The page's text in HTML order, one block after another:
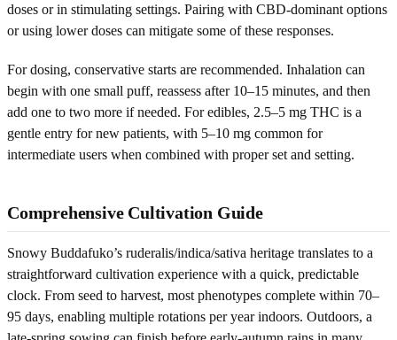
doses or in stimulating settings. Pairing with CBD-dominant options
or using lower doses can mitigate some of these responses.
For dosing, conservative starts are recommended. Inhalation can
begin with one small puff, reassess after 10–15 minutes, and then
add one to two more if needed. For edibles, 2.5–5 mg THC is a
gentle entry for new patients, with 5–10 mg common for
intermediate users when combined with proper set and setting.
Comprehensive Cultivation Guide
Snowy Buddafuko’s ruderalis/indica/sativa heritage translates to a
straightforward cultivation experience with a quick, predictable
clock. From seed to harvest, most phenotypes complete within 70–
95 days, enabling multiple rotations per year indoors. Outdoors, a